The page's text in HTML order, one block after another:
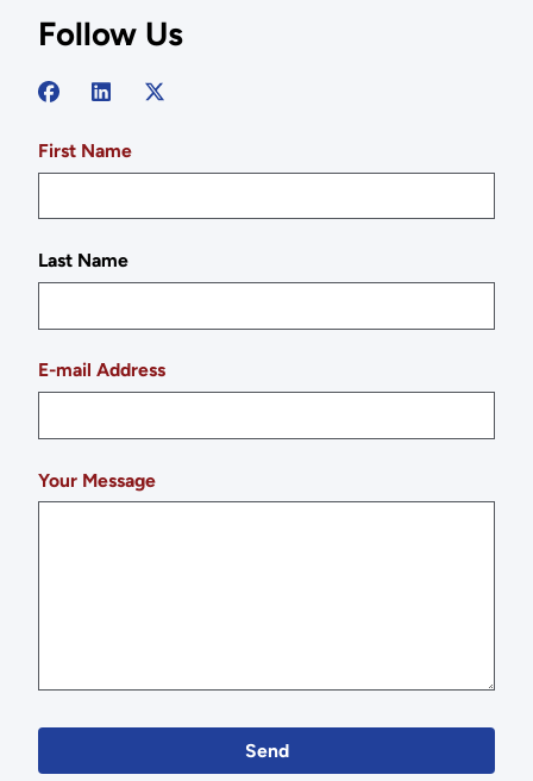
Follow Us
First Name
Last Name
E-mail Address
Your Message